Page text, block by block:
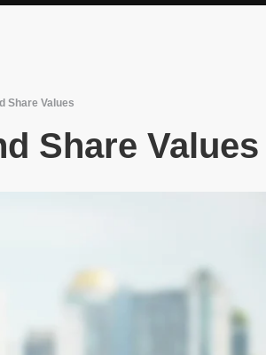
Share Values
Share Values